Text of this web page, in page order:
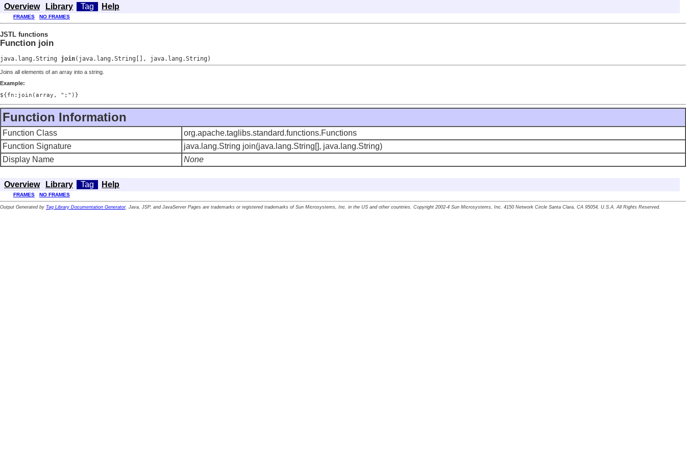
Overview Library Tag Help
FRAMES NO FRAMES
JSTL functions
Function join
java.lang.String join(java.lang.String[], java.lang.String)
Joins all elements of an array into a string.
Example:
${fn:join(array, ";")}
Function Information
Function Class
org.apache.taglibs.standard.functions.Functions
Function Signature
java.lang.String join(java.lang.String[], java.lang.String)
Display Name
None
Overview Library Tag Help
FRAMES NO FRAMES
Output Generated by Tag Library Documentation Generator. Java, JSP, and JavaServer Pages are trademarks or registered trademarks of Sun Microsystems, Inc. in the US and other countries. Copyright 2002-4 Sun Microsystems, Inc. 4150 Network Circle Santa Clara, CA 95054, U.S.A. All Rights Reserved.